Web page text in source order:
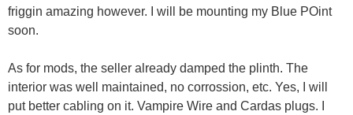
friggin amazing however. I will be mounting my Blue POint
soon.
As for mods, the seller already damped the plinth. The
interior was well maintained, no corrossion, etc. Yes, I will
put better cabling on it. Vampire Wire and Cardas plugs. I